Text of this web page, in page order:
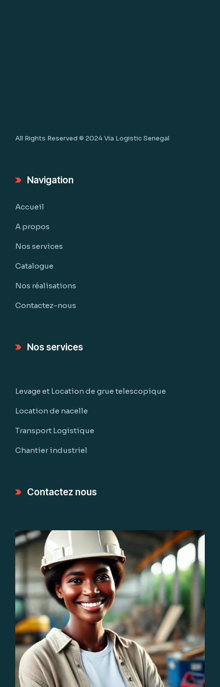
All Rights Reserved © 2024Via Logistic Senegal
Navigation
Accueil
A propos
Nos services
Catalogue
Nos réalisations
Contactez-nous
Nos services
Levage et Location de grue telescopique
Location de nacelle
Transport Logistique
Chantier industriel
Contactez nous